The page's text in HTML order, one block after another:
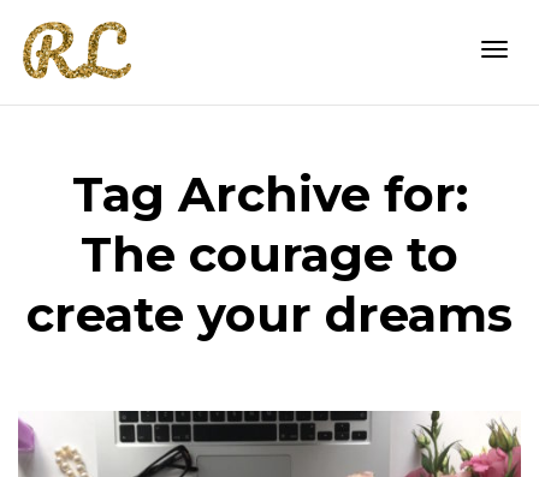
Tag Archive for:
The courage to
create your dreams